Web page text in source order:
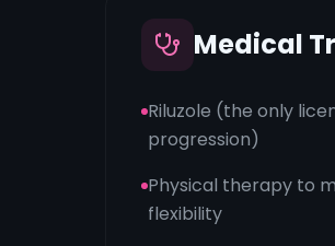
Medical
Riluzole (the only
progression)
Physical therapy to
flexibility